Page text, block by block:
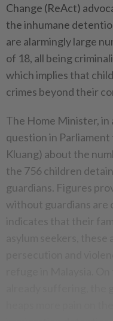
Change (ReAct)
the inhumane
are alarmingly large
of 18, all being
which implies that
crimes beyond their
The Home Minister,
question in Parliament
Kluang) about the
the 756 children
guardians. Figures
without guardians are
indicates that their